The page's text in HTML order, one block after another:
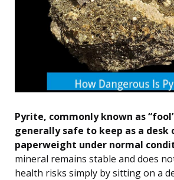
Pyrite, commonly known as
generally safe to keep as a desk
paperweight under normal
mineral remains stable and does
health risks simply by sitting on a